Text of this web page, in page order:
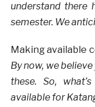
understand there
semester. We
Making available
By now, we
these. So,
available for